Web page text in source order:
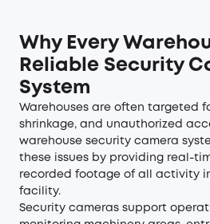
Why Every
Reliable Security
System
Warehouses are often targeted
shrinkage, and unauthorized
warehouse security camera
these issues by providing real-
recorded footage of all activity
facility.
Security cameras support